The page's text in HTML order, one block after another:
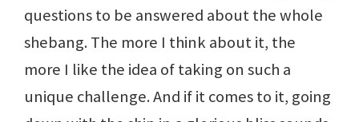
questions to be answered about the whole
shebang. The more I think about it, the
more I like the idea of taking on such a
unique challenge. And if it comes to it, going